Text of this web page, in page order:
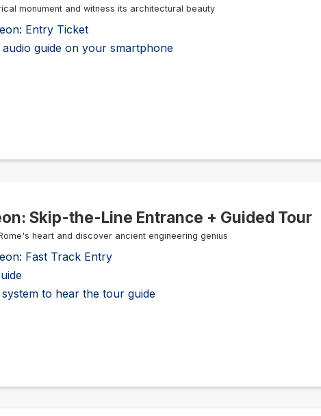
monument and witness its architectural beauty
Entry Ticket
audio guide on your smartphone
Skip-the-Line Entrance + Guided Tour
heart and discover ancient engineering genius
Fast Track Entry
to hear the tour guide